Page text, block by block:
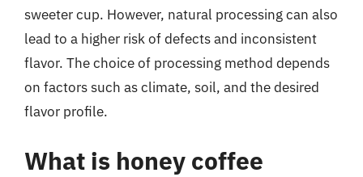
sweeter cup. However, natural processing can also
lead to a higher risk of defects and inconsistent
flavor. The choice of processing method depends
on factors such as climate, soil, and the desired
flavor profile.
What is honey coffee